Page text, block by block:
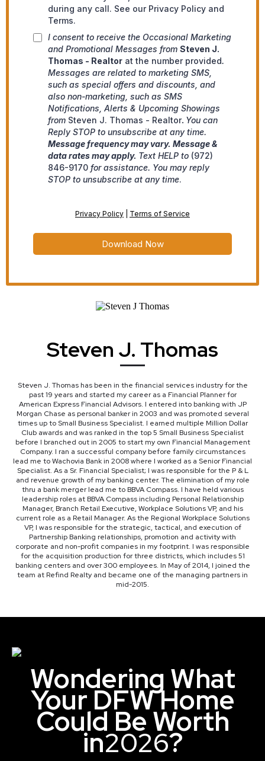
during any call. See our Privacy Policy and
Terms.
I consent to receive the Occasional Marketing
and Promotional Messages from Steven J.
Thomas - Realtor at the number provided.
Messages are related to marketing SMS,
such as special offers and discounts, and
also non-marketing, such as SMS
Notifications, Alerts & Upcoming Showings
from Steven J. Thomas - Realtor. You can
Reply STOP to unsubscribe at any time.
Message frequency may vary. Message &
data rates may apply. Text HELP to (972)
846-9170 for assistance. You may reply
STOP to unsubscribe at any time.
Privacy Policy Terms of Service
Download Now
Steven J. Thomas
Steven J. Thomas has been in the financial services industry for the
past 19 years and started my career as a Financial Planner for
American Express Financial Advisors. I entered into banking with JP
Morgan Chase as personal banker in 2003 and was promoted several
times up to Small Business Specialist. I earned multiple Million Dollar
Club awards and was ranked in the top 5 Small Business Specialist
before I branched out in 2005 to start my own Financial Management
Company. I ran a successful company before family circumstances
lead me to Wachovia Bank in 2008 where I worked as a Senior Financial
Specialist. As a Sr. Financial Specialist; I was responsible for the P & L
and revenue growth of my banking center. The elimination of my role
thru a bank merger lead me to BBVA Compass. I have held various
leadership roles at BBVA Compass including Personal Relationship
Manager, Branch Retail Executive, Workplace Solutions VP, and his
current role as a Retail Manager. As the Regional Workplace Solutions
VP, I was responsible for the strategic, tactical, and execution of
Partnership Banking relationships, promotion and activity with
corporate and non-profit companies in my footprint. I was responsible
for the acquisition production for three districts, which includes 51
banking centers and over 300 employees. In May of 2014, I joined the
team at Refind Realty and became one of the managing partners in
mid-2015.
Wondering What
Your DFW Home
Could Be Worth
in2026?